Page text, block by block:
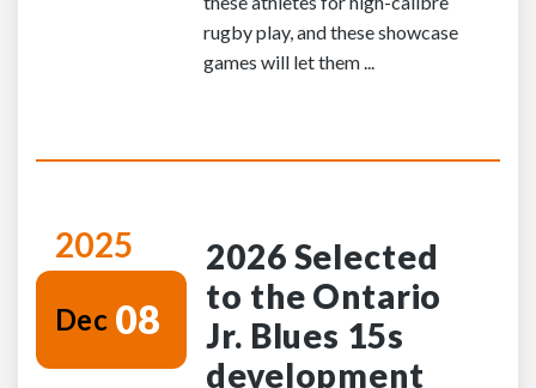
rugby play, and these showcase
games will let them ...
2026 Selected
to the Ontario
Jr. Blues 15s
development
2025
Dec 08